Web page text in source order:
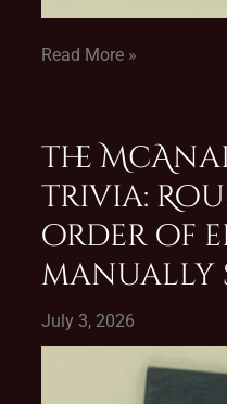
Read More »
The
Trivia:
order of
manually
July 3, 2026